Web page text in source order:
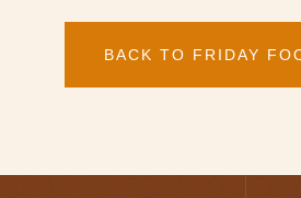
BACK TO FRIDAY